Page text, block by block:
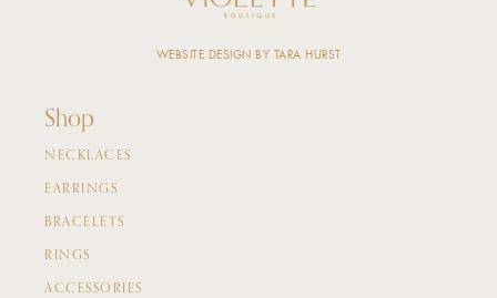
Shop
NECKLACES
EARRINGS
BRACELETS
RINGS
ACCESSORIES
WEBSITE DESIGN BY TARA HURST